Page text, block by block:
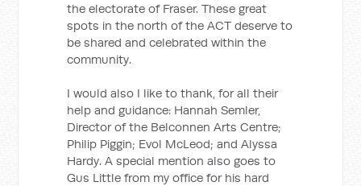
the electorate of Fraser. These great
spots in the north of the ACT deserve to
be shared and celebrated within the
community.
I would also I like to thank, for all their
help and guidance: Hannah Semler,
Director of the Belconnen Arts Centre;
Philip Piggin; Evol McLeod; and Alyssa
Hardy. A special mention also goes to
Gus Little from my office for his hard